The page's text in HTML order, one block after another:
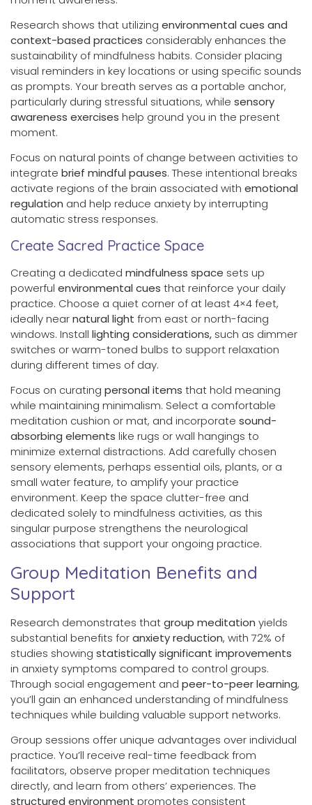
Research shows that utilizing environmental cues and
context-based practices considerably enhances the
sustainability of mindfulness habits. Consider placing
visual reminders in key locations or using specific sounds
as prompts. Your breath serves as a portable anchor,
particularly during stressful situations, while sensory
awareness exercises help ground you in the present
moment.
Focus on natural points of change between activities to
integrate brief mindful pauses. These intentional breaks
activate regions of the brain associated with emotional
regulation and help reduce anxiety by interrupting
automatic stress responses.
Create Sacred Practice Space
Creating a dedicated mindfulness space sets up
powerful environmental cues that reinforce your daily
practice. Choose a quiet corner of at least 4×4 feet,
ideally nearnatural light from east or north-facing
windows. Install lighting considerations, such as dimmer
switches or warm-toned bulbs to support relaxation
during different times of day.
Focus on curating personal items that hold meaning
while maintaining minimalism. Select a comfortable
meditation cushion or mat, and incorporate sound-
absorbing elements like rugs or wall hangings to
minimize external distractions. Add carefully chosen
sensory elements, perhaps essential oils, plants, or a
small water feature, to amplify your practice
environment. Keep the space clutter-free and
dedicated solely to mindfulness activities, as this
singular purpose strengthens the neurological
associations that support your ongoing practice.
Group Meditation Benefits and
Support
Research demonstrates thatgroup meditation yields
substantial benefits foranxiety reduction, with 72% of
studies showing statistically significant improvements
in anxiety symptoms compared to control groups.
Through social engagement and peer-to-peer learning,
you’ll gain an enhanced understanding of mindfulness
techniques while building valuable support networks.
Group sessions offer unique advantages over individual
practice. You’ll receive real-time feedback from
facilitators, observe proper meditation techniques
directly, and learn from others’ experiences. The
structured environment promotes consistent